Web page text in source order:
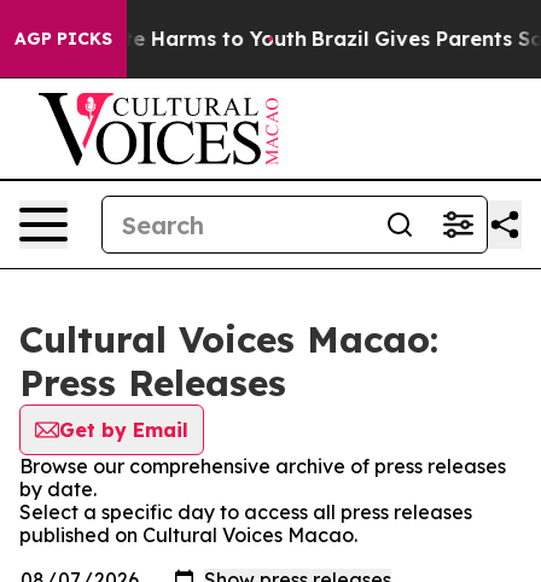
AGP PICKS
to Abate Harms to Youth Brazil Gives Parents
Cultural Voices Macao:
Press Releases
Get by Email
Browse our comprehensive archive of press releases
by date.
Select a specific day to access all press releases
published on Cultural Voices Macao.